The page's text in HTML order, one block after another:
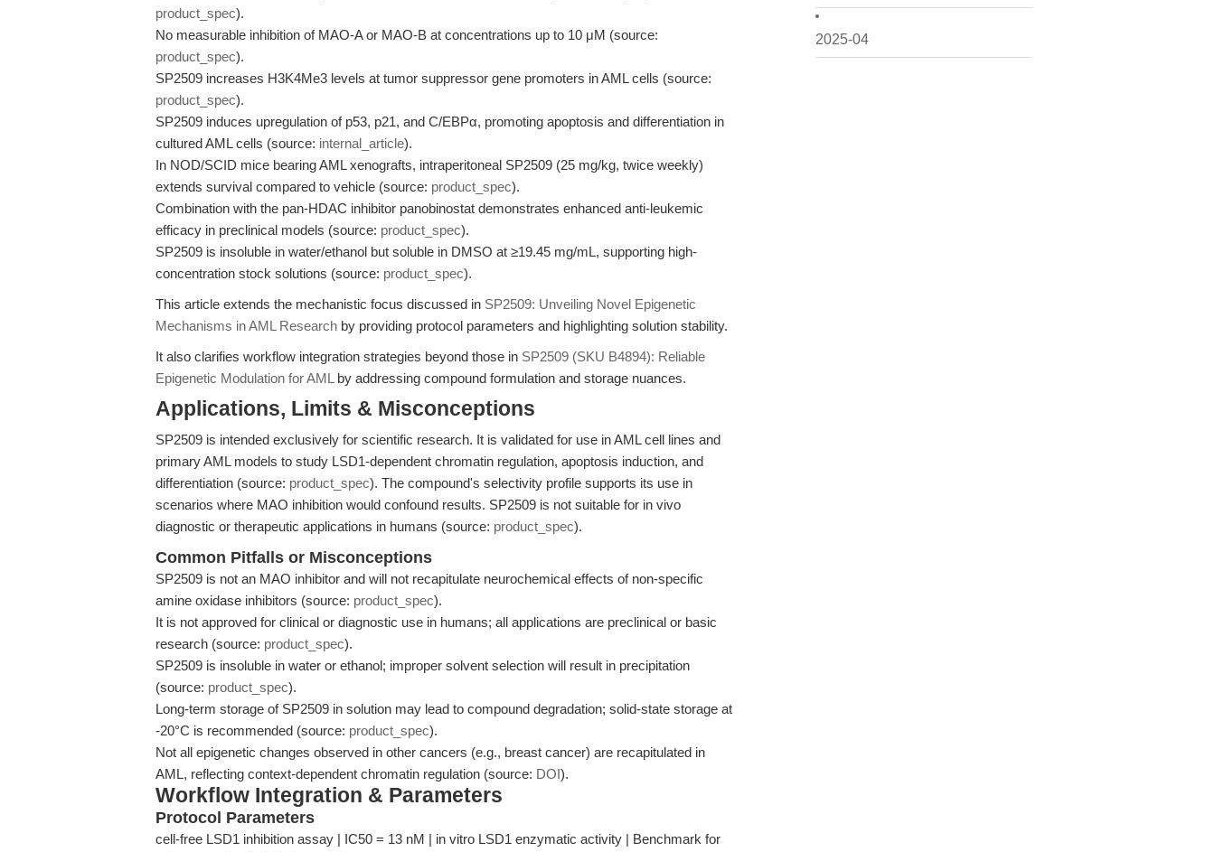
2025-04
product_spec).
No measurable inhibition of MAO-A or MAO-B at concentrations up to 10 μM (source:
product_spec).
SP2509 increases H3K4Me3 levels at tumor suppressor gene promoters in AML cells (source:
product_spec).
SP2509 induces upregulation of p53, p21, and C/EBPα, promoting apoptosis and differentiation in
cultured AML cells (source: internal_article).
In NOD/SCID mice bearing AML xenografts, intraperitoneal SP2509 (25 mg/kg, twice weekly)
extends survival compared to vehicle (source: product_spec).
Combination with the pan-HDAC inhibitor panobinostat demonstrates enhanced anti-leukemic
efficacy in preclinical models (source: product_spec).
SP2509 is insoluble in water/ethanol but soluble in DMSO at ≥19.45 mg/mL, supporting high-
concentration stock solutions (source: product_spec).
This article extends the mechanistic focus discussed in SP2509: Unveiling Novel Epigenetic
Mechanisms in AML Research by providing protocol parameters and highlighting solution stability.
It also clarifies workflow integration strategies beyond those in SP2509 (SKU B4894): Reliable
Epigenetic Modulation for AML by addressing compound formulation and storage nuances.
Applications, Limits & Misconceptions
SP2509 is intended exclusively for scientific research. It is validated for use in AML cell lines and
primary AML models to study LSD1-dependent chromatin regulation, apoptosis induction, and
differentiation (source: product_spec). The compound's selectivity profile supports its use in
scenarios where MAO inhibition would confound results. SP2509 is not suitable for in vivo
diagnostic or therapeutic applications in humans (source: product_spec).
Common Pitfalls or Misconceptions
SP2509 is not an MAO inhibitor and will not recapitulate neurochemical effects of non-specific
amine oxidase inhibitors (source: product_spec).
It is not approved for clinical or diagnostic use in humans; all applications are preclinical or basic
research (source: product_spec).
SP2509 is insoluble in water or ethanol; improper solvent selection will result in precipitation
(source: product_spec).
Long-term storage of SP2509 in solution may lead to compound degradation; solid-state storage at
-20°C is recommended (source: product_spec).
Not all epigenetic changes observed in other cancers (e.g., breast cancer) are recapitulated in
AML, reflecting context-dependent chromatin regulation (source: DOI).
Workflow Integration & Parameters
Protocol Parameters
cell-free LSD1 inhibition assay | IC50 = 13 nM | in vitro LSD1 enzymatic activity | Benchmark for